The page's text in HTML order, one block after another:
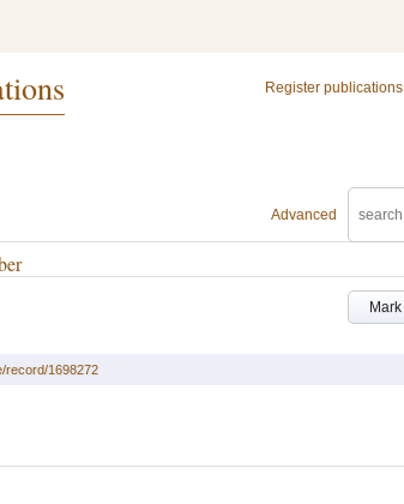
Register publications
Advanced
Mark
record/1698272